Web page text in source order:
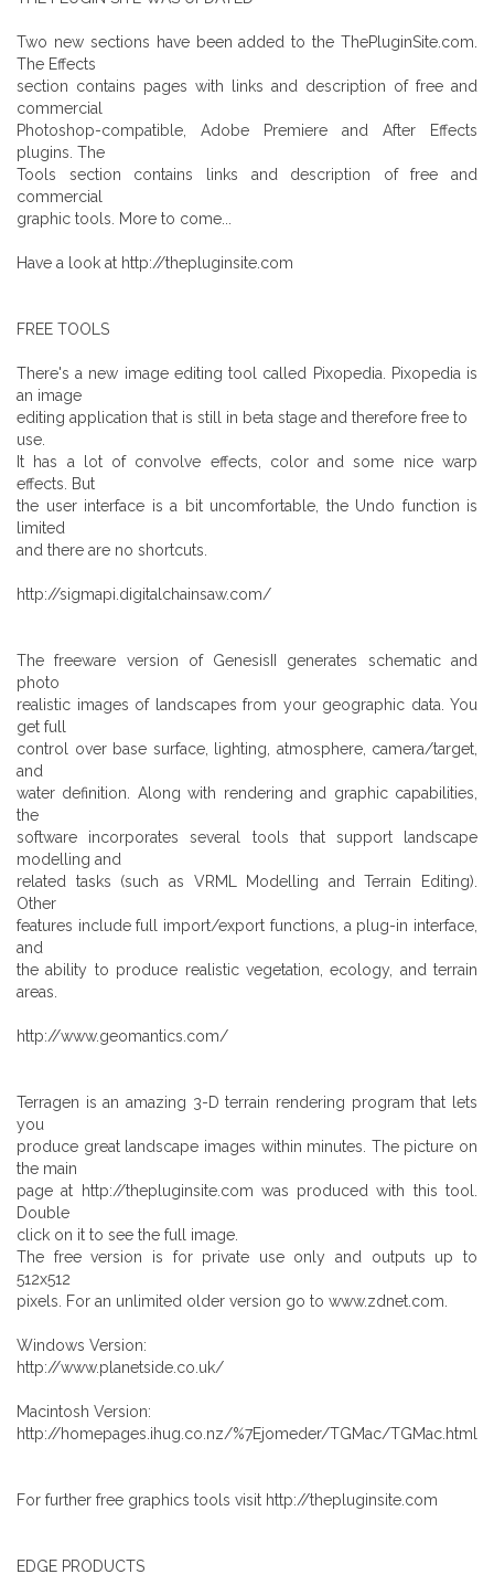
Two new sections have been added to the ThePluginSite.com.
The Effects
section contains pages with links and description of free and
commercial
Photoshop-compatible, Adobe Premiere and After Effects
plugins. The
Tools section contains links and description of free and
commercial
graphic tools. More to come...
Have a look at http://thepluginsite.com
FREE TOOLS
There's a new image editing tool called Pixopedia. Pixopedia is
an image
editing application that is still in beta stage and therefore free to
use.
It has a lot of convolve effects, color and some nice warp
effects. But
the user interface is a bit uncomfortable, the Undo function is
limited
and there are no shortcuts.
http://sigmapi.digitalchainsaw.com/
The freeware version of GenesisII generates schematic and
photo
realistic images of landscapes from your geographic data. You
get full
control over base surface, lighting, atmosphere, camera/target,
and
water definition. Along with rendering and graphic capabilities,
the
software incorporates several tools that support landscape
modelling and
related tasks (such as VRML Modelling and Terrain Editing).
Other
features include full import/export functions, a plug-in interface,
and
the ability to produce realistic vegetation, ecology, and terrain
areas.
http://www.geomantics.com/
Terragen is an amazing 3-D terrain rendering program that lets
you
produce great landscape images within minutes. The picture on
the main
page at http://thepluginsite.com was produced with this tool.
Double
click on it to see the full image.
The free version is for private use only and outputs up to
512x512
pixels. For an unlimited older version go to www.zdnet.com.
Windows Version:
http://www.planetside.co.uk/
Macintosh Version:
http://homepages.ihug.co.nz/%7Ejomeder/TGMac/TGMac.html
For further free graphics tools visit http://thepluginsite.com
EDGE PRODUCTS